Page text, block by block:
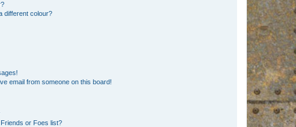
different colour?
email from someone on this board!
or Foes list?